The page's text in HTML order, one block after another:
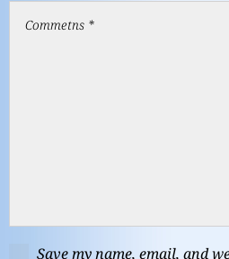
Save my name, email, and